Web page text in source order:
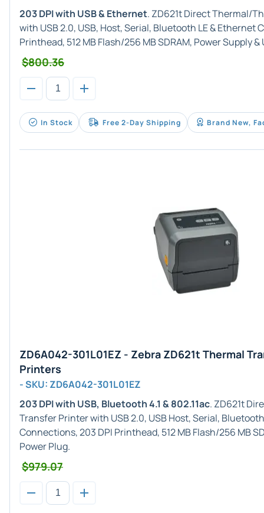
203 DPI with USB & Ethernet. ZD621t Direct Thermal/
with USB 2.0, USB, Host, Serial, Bluetooth LE & Ethernet
Printhead, 512 MB Flash/256 MB SDRAM, Power Supply &
$800.36
In Stock Free 2-Day Shipping Brand New,
ZD6A042-301L01EZ - Zebra ZD621t Thermal
Printers
- SKU: ZD6A042-301L01EZ
203 DPI with USB, Bluetooth 4.1 & 802.11ac. ZD621t
Transfer Printer with USB 2.0, USB Host, Serial, Bluetooth
Connections, 203 DPI Printhead, 512 MB Flash/256 MB
Power Plug.
$979.07